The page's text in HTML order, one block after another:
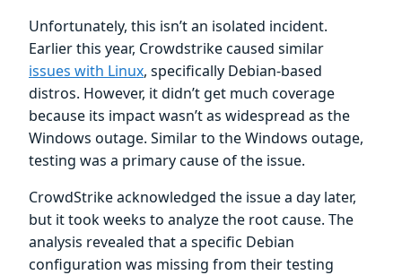
Unfortunately, this isn’t an isolated incident.
Earlier this year, Crowdstrike caused similar
issues with Linux, specifically Debian-based
distros. However, it didn’t get much coverage
because its impact wasn’t as widespread as the
Windows outage. Similar to the Windows outage,
testing was a primary cause of the issue.
CrowdStrike acknowledged the issue a day later,
but it took weeks to analyze the root cause. The
analysis revealed that a specific Debian
configuration was missing from their testing